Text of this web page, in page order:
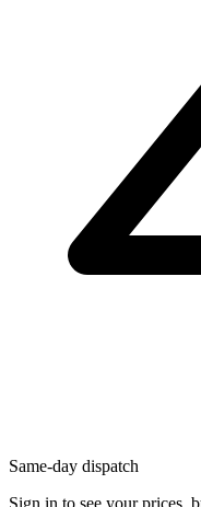
Same-day dispatch
Sign in to see your prices,